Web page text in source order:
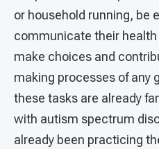
or household running, be
communicate their health
make choices and
making processes of any
these tasks are already
with autism spectrum
already been practicing